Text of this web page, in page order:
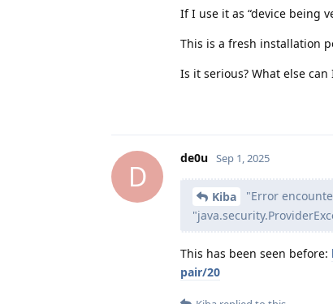
If I use it as “device being
This is a fresh installation
Is it serious? What else can
D
de0u Sep 1, 2025
Kiba
"Error
This has been seen before:
pair/20